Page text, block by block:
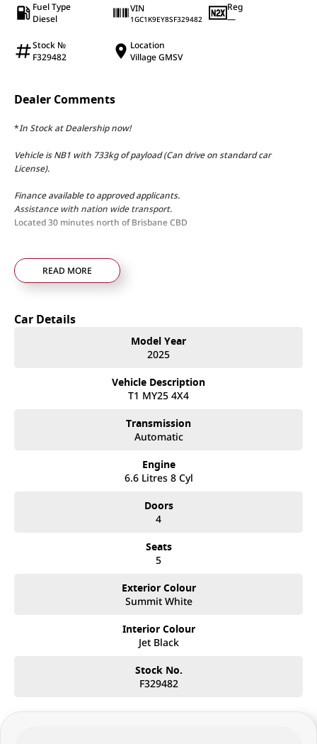
Fuel Type
Diesel
VIN
1GC1K9EY8SF329482
Reg
—
Stock №
F329482
Location
Village GMSV
Dealer Comments
*In Stock at Dealership now!
Vehicle is NB1 with 733kg of payload (Can drive on standard car
License).
Finance available to approved applicants.
Assistance with nation wide transport.
Located 30 minutes north of Brisbane CBD
READ MORE
Car Details
Model Year
2025
Vehicle Description
T1 MY25 4X4
Transmission
Automatic
Engine
6.6 Litres 8 Cyl
Doors
4
Seats
5
Exterior Colour
Summit White
Interior Colour
Jet Black
Stock No.
F329482